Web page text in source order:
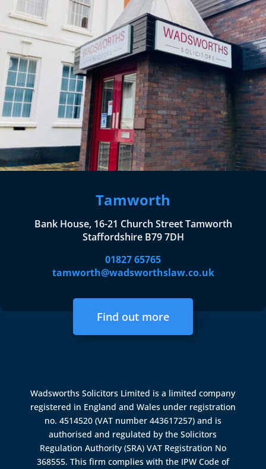
Tamworth
Bank House, 16-21 Church Street Tamworth
Staffordshire B79 7DH
01827 65765
tamworth@wadsworthslaw.co.uk
Find out more
Wadsworths Solicitors Limited is a limited company
registered in England and Wales under registration
no. 4514520 (VAT number 443617257) and is
authorised and regulated by theSolicitors
Regulation Authority (SRA) VAT Registration No
368555. This firm complies with the IPW Code of